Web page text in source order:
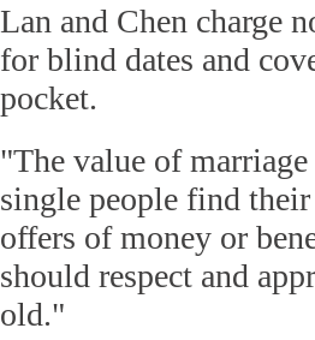
Lan and Chen charge
for blind dates and
pocket.
"The value of
single people find
offers of money or
should respect and
old."